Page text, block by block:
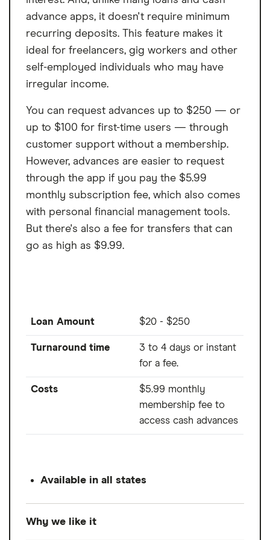
advance apps, it doesn't require minimum
recurring deposits. This feature makes it
ideal for freelancers, gig workers and other
self-employed individuals who may have
irregular income.
You can request advances up to $250 — or
up to $100 for first-time users — through
customer support without a membership.
However, advances are easier to request
through the app if you pay the $5.99
monthly subscription fee, which also comes
with personal financial management tools.
But there's also a fee for transfers that can
go as high as $9.99.
Loan Amount $20 - $250
Turnaround time
3 to 4 days or instant
for a fee.
Costs
$5.99 monthly
membership fee to
access cash advances
Available in all states
Why we like it